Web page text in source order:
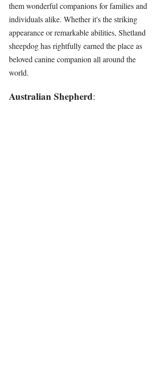
them wonderful companions for families and
individuals alike. Whether it's the striking
appearance or remarkable abilities, Shetland
sheepdog has rightfully earned the place as
beloved canine companion all around the
world.
Australian Shepherd: